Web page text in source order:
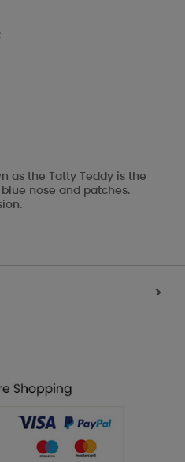
as the Tatty Teddy is the
nose and patches.
>